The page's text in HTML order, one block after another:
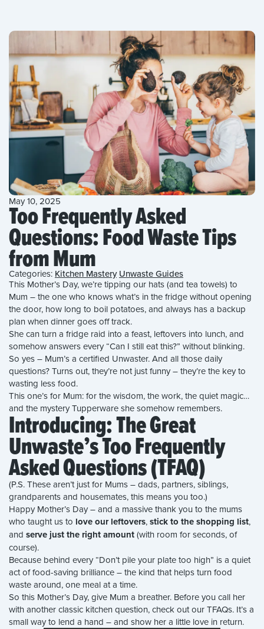
May 10, 2025
Too Frequently Asked
Questions: Food Waste Tips
from Mum
Categories: Kitchen Mastery Unwaste Guides
This Mother’s Day, we’re tipping our hats (and tea towels) to
Mum – the one who knows what’s in the fridge without opening
the door, how long to boil potatoes, and always has a backup
plan when dinner goes off track.
She can turn a fridge raid into a feast, leftovers into lunch, and
somehow answers every “Can I still eat this?” without blinking.
So yes – Mum’s a certified Unwaster. And all those daily
questions? Turns out, they’re not just funny – they’re the key to
wasting less food.
This one’s for Mum: for the wisdom, the work, the quiet magic…
and the mystery Tupperware she somehow remembers.
Introducing: The Great
Unwaste’s Too Frequently
Asked Questions (TFAQ)
(P.S. These aren’t just for Mums – dads, partners, siblings,
grandparents and housemates, this means you too.)
Happy Mother’s Day – and a massive thank you to the mums
who taught us to love our leftovers,stick to the shopping list,
and serve just the right amount(with room for seconds, of
course).
Because behind every “Don’t pile your plate too high” is a quiet
act of food-saving brilliance – the kind that helps turn food
waste around, one meal at a time.
So this Mother’s Day, give Mum a breather. Before you call her
with another classic kitchen question, check out our TFAQs. It’s a
small way to lend a hand – and show her a little love in return.